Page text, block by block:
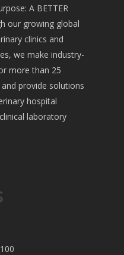
A BETTER
our growing global
clinics and
we make industry-
more than 25
provide solutions
hospital
laboratory